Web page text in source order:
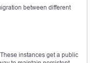
between different
instances get a public